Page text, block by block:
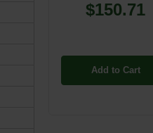
$150.71
Add to Cart